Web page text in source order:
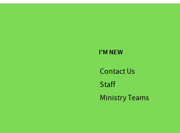
I'M NEW
Contact Us
Staff
Ministry Teams